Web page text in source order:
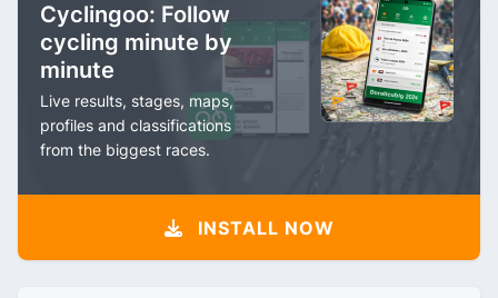
Cyclingoo: Follow
cycling minute by
minute
Live results, stages, maps,
profiles and classifications
from the biggest races.
INSTALL NOW